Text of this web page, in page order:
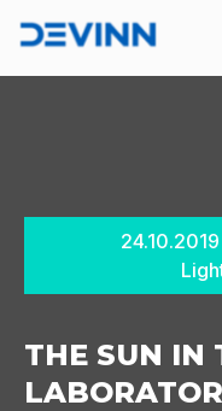
24.10.2019
THE SUN IN